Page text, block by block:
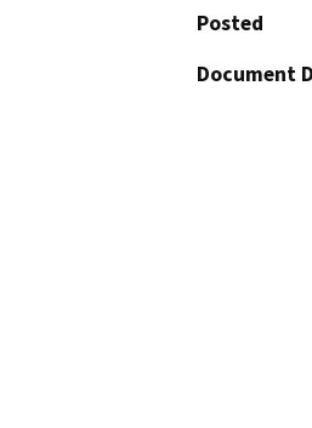
Posted
Document